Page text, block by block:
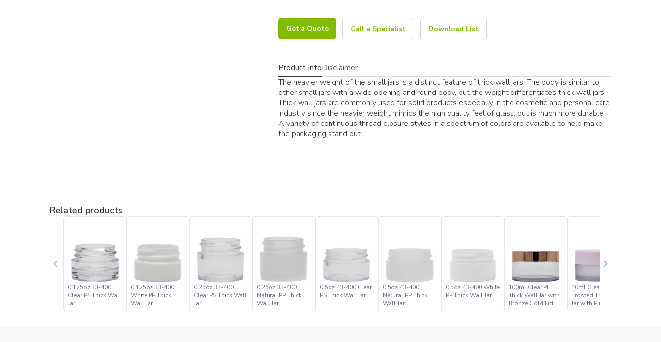
Get a Quote Call a Specialist Download List
Product InfoDisclaimer
The heavier weight of the small jars is a distinct feature of thick wall jars. The body is similar to
other small jars with a wide opening and round body, but the weight differentiates thick wall jars.
Thick wall jars are commonly used for solid products especially in the cosmetic and personal care
industry since the heavier weight mimics the high quality feel of glass, but is much more durable.
A variety of continuous thread closure styles in a spectrum of colors are available to help make
the packaging stand out.
Related products
0.125oz 33-400
Clear PS Thick Wall
Jar
0.125oz 33-400
White PP Thick
Wall Jar
0.25oz 33-400
Clear PS Thick Wall
Jar
0.25oz 33-400
Natural PP Thick
Wall Jar
0.5oz 43-400 Clear
PS Thick Wall Jar
0.5oz 43-400
Natural PP Thick
Wall Jar
0.5oz 43-400 White
PP Thick Wall Jar
100ml Clear PET
Thick Wall Jar with
Bronze Gold Lid
10ml Clear PET
Frosted Thick Wall
Jar with Pink Lid